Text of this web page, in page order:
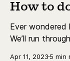
How to
Ever
We’ll run
Apr 11, 2023 5 min